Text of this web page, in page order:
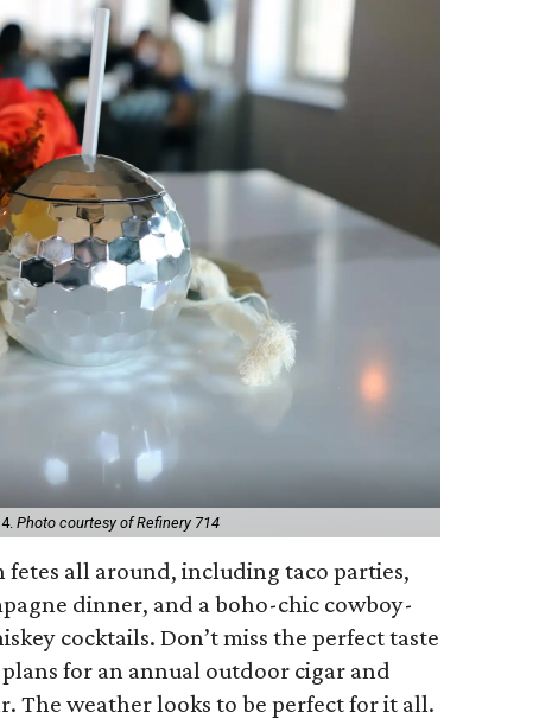
Photo courtesy of Refinery 714
fetes all around, including taco parties,
dinner, and a boho-chic cowboy-
cocktails. Don’t miss the perfect taste
for an annual outdoor cigar and
The weather looks to be perfect for it all.